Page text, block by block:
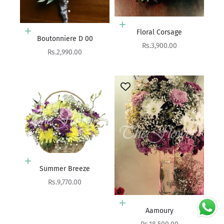
Add to cart
Boutonniere D 00
Sale price
Rs.2,990.00
Add to cart
Floral Corsage
Sale price
Rs.3,900.00
Add to cart
Summer Breeze
Sale price
Rs.9,770.00
Add to cart
Aamoury